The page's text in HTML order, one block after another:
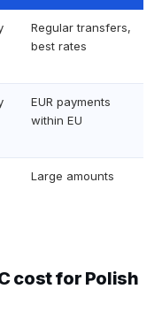
Regular transfers,
best rates
EUR payments
within EU
Large amounts
cost for Polish